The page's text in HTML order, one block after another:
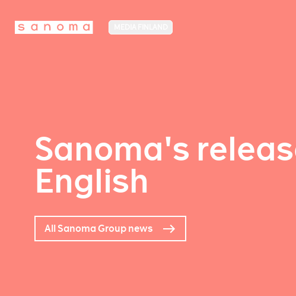
Sanoma's
English
All Sanoma Group news